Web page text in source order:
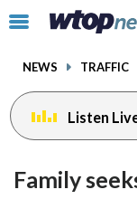
Click
toggle
menu.
NEWS TRAFFIC
Listen
Family
facebook